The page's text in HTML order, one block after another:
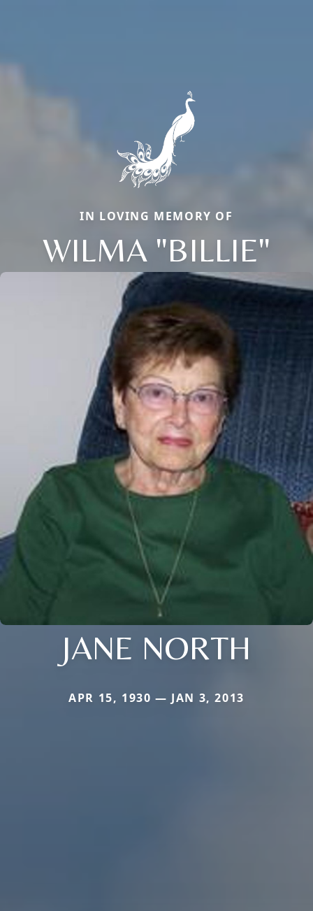
Close
IN LOVING MEMORY OF
WILMA "BILLIE"
JANE NORTH
APR 15, 1930 — JAN 3, 2013